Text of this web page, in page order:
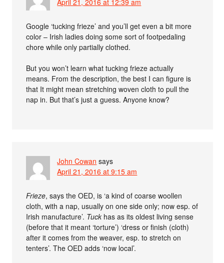
Google ‘tucking frieze’ and you’ll get even a bit more
color – Irish ladies doing some sort of footpedaling
chore while only partially clothed.
But you won’t learn what tucking frieze actually
means. From the description, the best I can figure is
that It might mean stretching woven cloth to pull the
nap in. But that’s just a guess. Anyone know?
John Cowan says
April 21, 2016 at 9:15 am
Frieze, says the OED, is ‘a kind of coarse woollen
cloth, with a nap, usually on one side only; now esp. of
Irish manufacture’. Tuck has as its oldest living sense
(before that it meant ‘torture’) ‘dress or finish (cloth)
after it comes from the weaver, esp. to stretch on
tenters’. The OED adds ‘now local’.